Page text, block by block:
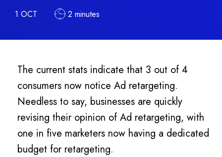
1 OCT 2 minutes
The current stats indicate that 3 out of 4
consumers now notice Ad retargeting.
Needless to say, businesses are quickly
revising their opinion of Ad retargeting, with
one in five marketers now having a dedicated
budget for retargeting.